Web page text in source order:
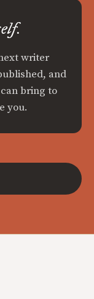
writer
and
bring to
you.